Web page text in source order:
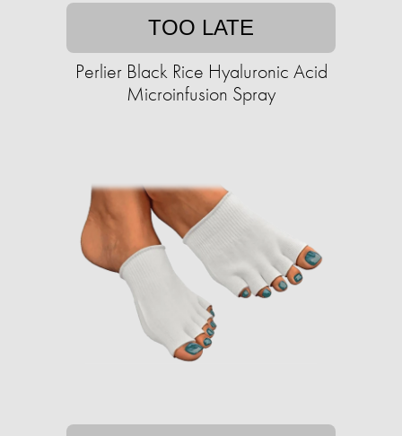
TOO LATE
Perlier Black Rice Hyaluronic Acid
Microinfusion Spray